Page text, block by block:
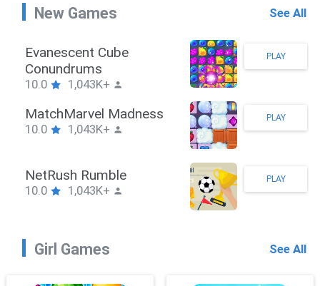
New Games See All
Stickman Hook
10.0 1,043K+
PLAY
ZombieBrawler
10.0 1,043K+
PLAY
SnackRushPuzzle
10.0 1,043K+
PLAY
Girl Games See All